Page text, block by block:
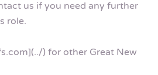
us if you need any further
role.
) for other Great New